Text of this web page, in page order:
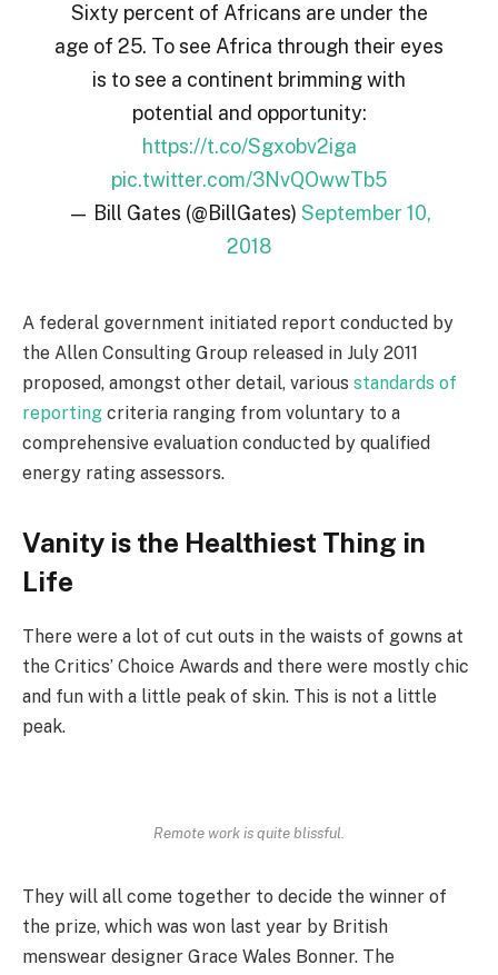
Sixty percent of Africans are under the
age of 25. To see Africa through their eyes
is to see a continent brimming with
potential and opportunity:
https://t.co/Sgxobv2iga
pic.twitter.com/3NvQOwwTb5
— Bill Gates (@BillGates) September 10,
2018
A federal government initiated report conducted by
the Allen Consulting Group released in July 2011
proposed, amongst other detail, various standards of
reporting criteria ranging from voluntary to a
comprehensive evaluation conducted by qualified
energy rating assessors.
Vanity is the Healthiest Thing in
Life
There were a lot of cut outs in the waists of gowns at
the Critics’ Choice Awards and there were mostly chic
and fun with a little peak of skin. This is not a little
peak.
Remote work is quite blissful.
They will all come together to decide the winner of
the prize, which was won last year by British
menswear designer Grace Wales Bonner. The